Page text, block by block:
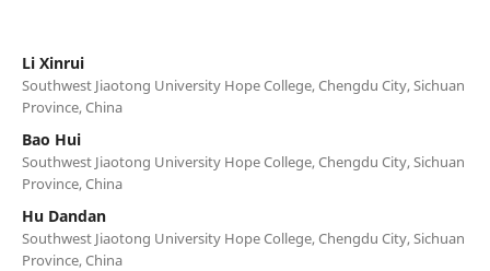
Li Xinrui
Southwest Jiaotong University Hope College, Chengdu City, Sichuan
Province, China
Bao Hui
Southwest Jiaotong University Hope College, Chengdu City, Sichuan
Province, China
Hu Dandan
Southwest Jiaotong University Hope College, Chengdu City, Sichuan
Province, China